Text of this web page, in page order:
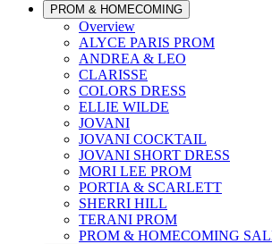
PROM & HOMECOMING
Overview
ALYCE PARIS PROM
ANDREA & LEO
CLARISSE
COLORS DRESS
ELLIE WILDE
JOVANI
JOVANI COCKTAIL
JOVANI SHORT DRESS
MORI LEE PROM
PORTIA & SCARLETT
SHERRI HILL
TERANI PROM
PROM & HOMECOMING